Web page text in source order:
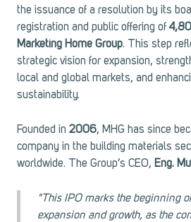
the issuance of a resolution by its
registration and public offering of
Marketing Home Group. This step
strategic vision for expansion,
local and global markets, and
sustainability.
Founded in 2006, MHG has since
company in the building materials
worldwide. The Group’s CEO, Eng.
"This IPO marks the beginning
expansion and growth, as the